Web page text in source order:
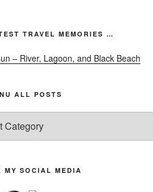
TRAVEL MEMORIES …
ALL POSTS
MY SOCIAL MEDIA